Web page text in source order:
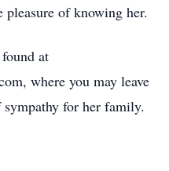
of knowing her.
at
where you may leave
sympathy for her family.